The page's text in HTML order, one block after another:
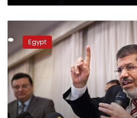
papers:
do
solemnly
swear
Egypt